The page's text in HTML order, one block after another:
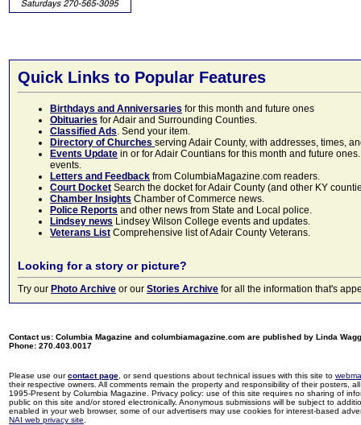
Quick Links to Popular Features
Birthdays and Anniversaries for this month and future ones
Obituaries for Adair and Surrounding Counties.
Classified Ads. Send your item.
Directory of Churches serving Adair County, with addresses, times,
Events Update in or for Adair Countians for this month and future
events.
Letters and Feedback from ColumbiaMagazine.com readers.
Court Docket Search the docket for Adair County (and other KY
Chamber Insights Chamber of Commerce news.
Police Reports and other news from State and Local police.
Lindsey news Lindsey Wilson College events and updates.
Veterans List Comprehensive list of Adair County Veterans.
Looking for a story or picture?
Try our Photo Archive or our Stories Archive for all the information that's
Contact us: Columbia Magazine and columbiamagazine.com are published by Linda
Phone: 270.403.0017
Please use ourcontact page , or send questions about technical issues with this site to
their respective owners. All comments remain the property and responsibility of their posters,
1995-Present by Columbia Magazine. Privacy policy: use of this site requires no sharing of
public on this site and/or stored electronically. Anonymous submissions will be subject to
enabled in your web browser, some of our advertisers may use cookies for interest-based
NAI web privacy site